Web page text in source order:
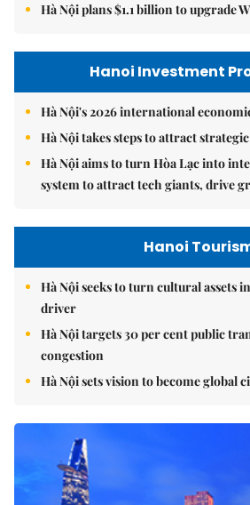
Hà Nội plans $1.1 billion to upgrade
Hanoi Investment
Hà Nội's 2026 international
Hà Nội takes steps to attract
Hà Nội aims to turn Hòa Lạc into
system to attract tech giants, drive
Hanoi
Hà Nội seeks to turn cultural assets
driver
Hà Nội targets 30 per cent public
congestion
Hà Nội sets vision to become global